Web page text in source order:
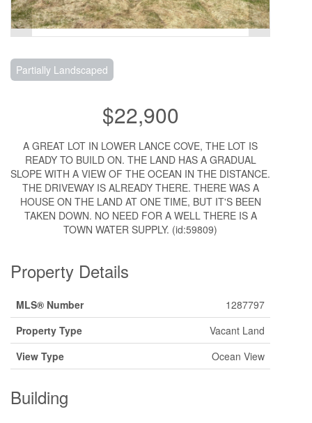
Partially Landscaped
$22,900
A GREAT LOT IN LOWER LANCE COVE, THE LOT IS
READY TO BUILD ON. THE LAND HAS A GRADUAL
SLOPE WITH A VIEW OF THE OCEAN IN THE DISTANCE.
THE DRIVEWAY IS ALREADY THERE. THERE WAS A
HOUSE ON THE LAND AT ONE TIME, BUT IT'S BEEN
TAKEN DOWN. NO NEED FOR A WELL THERE IS A
TOWN WATER SUPPLY. (id:59809)
Property Details
MLS® Number
1287797
Property Type
Vacant Land
View Type
Ocean View
Building